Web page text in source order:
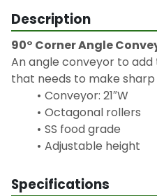
Description
90° Corner Angle
An angle conveyor to
that needs to make sharp
Conveyor: 21″W
Octagonal rollers
SS food grade
Specifications